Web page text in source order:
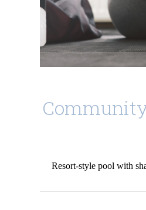
Resort-style pool with